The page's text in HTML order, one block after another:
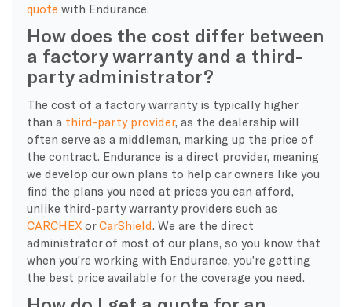
quote with Endurance.
How does the cost differ between
a factory warranty and a third-
party administrator?
The cost of a factory warranty is typically higher
than a third-party provider, as the dealership will
often serve as a middleman, marking up the price of
the contract. Endurance is a direct provider, meaning
we develop our own plans to help car owners like you
find the plans you need at prices you can afford,
unlike third-party warranty providers such as
CARCHEXorCarShield. We are the direct
administrator of most of our plans, so you know that
when you’re working with Endurance, you’re getting
the best price available for the coverage you need.